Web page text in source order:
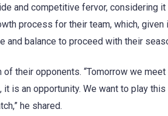
and competitive fervor, considering it
process for their team, which,
and balance to proceed with their
their opponents. “Tomorrow we
is an opportunity. We want to play
he shared.